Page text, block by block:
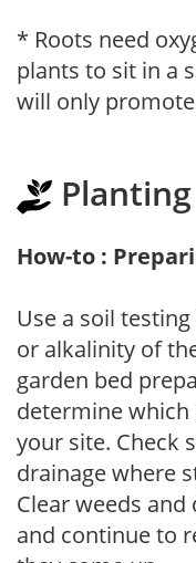
* Roots need
plants to sit in a
will only
Planting
How-to :
Use a soil
or alkalinity of
garden bed
determine
your site. Check
drainage where
Clear weeds
and continue to